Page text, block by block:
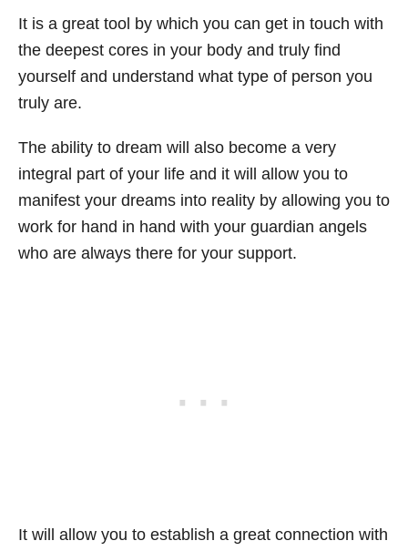
It is a great tool by which you can get in touch with
the deepest cores in your body and truly find
yourself and understand what type of person you
truly are.
The ability to dream will also become a very
integral part of your life and it will allow you to
manifest your dreams into reality by allowing you to
work for hand in hand with your guardian angels
who are always there for your support.
It will allow you to establish a great connection with